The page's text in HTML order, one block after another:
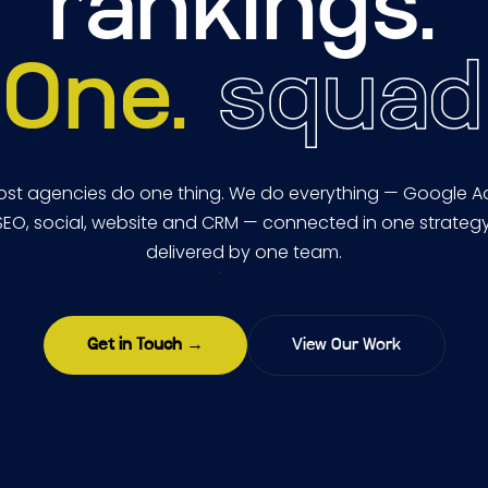
One. squad
agencies do one thing. We do everything — Google
social, website and CRM — connected in one
delivered by one team.
Get in Touch → View Our Work